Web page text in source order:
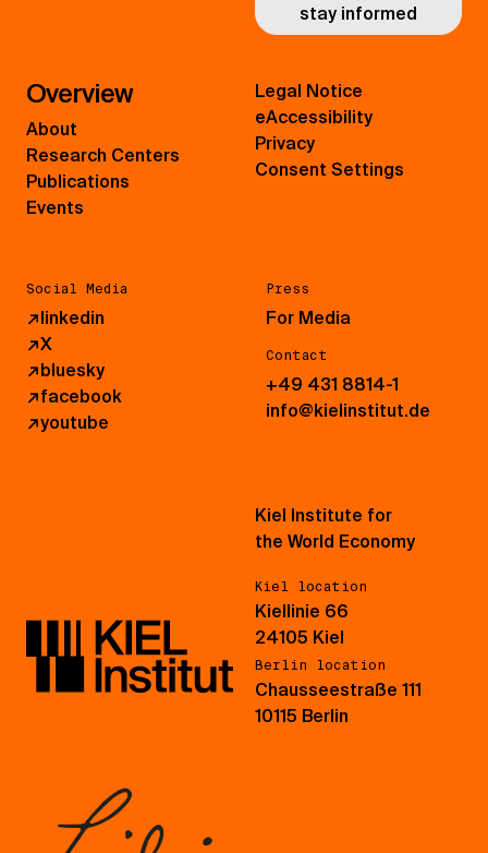
stay informed
Overview
About
Research Centers
Publications
Events
Social Media
↗linkedin
↗X
↗bluesky
↗facebook
↗youtube
Press
For Media
Contact
+49 431 8814-1
info@kielinstitut.de
Legal Notice
eAccessibility
Privacy
Consent Settings
Kiel Institute for
the World Economy
Kiel location
Kiellinie 66
24105 Kiel
Berlin location
Chausseestraße 111
10115 Berlin